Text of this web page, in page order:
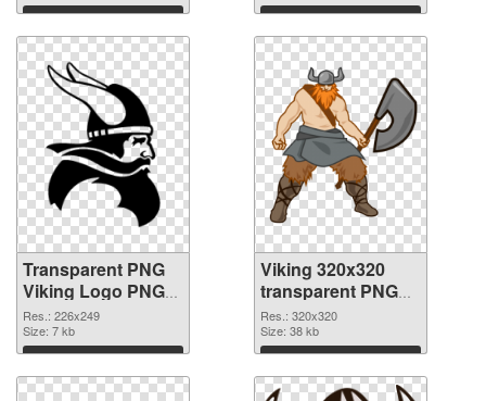
Download Download
Transparent PNG
Viking Logo PNG
cutout
Res.: 226x249
Size: 7 kb
Download
Viking 320x320
transparent PNG
graphic
Res.: 320x320
Size: 38 kb
Download